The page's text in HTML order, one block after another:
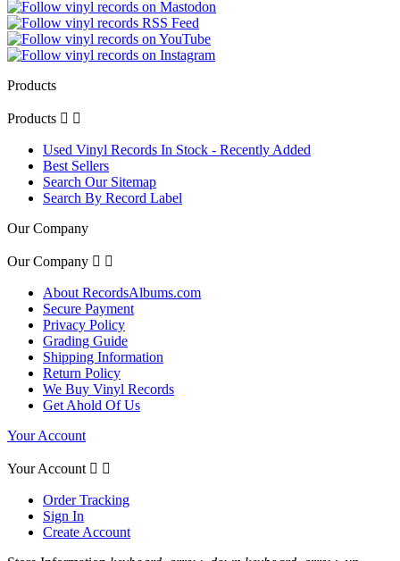
Products
Products  
Used Vinyl Records In Stock - Recently Added
Best Sellers
Search Our Sitemap
Search By Record Label
Our Company
Our Company  
About RecordsAlbums.com
Secure Payment
Privacy Policy
Grading Guide
Shipping Information
Return Policy
We Buy Vinyl Records
Get Ahold Of Us
Your Account
Your Account  
Order Tracking
Sign In
Create Account